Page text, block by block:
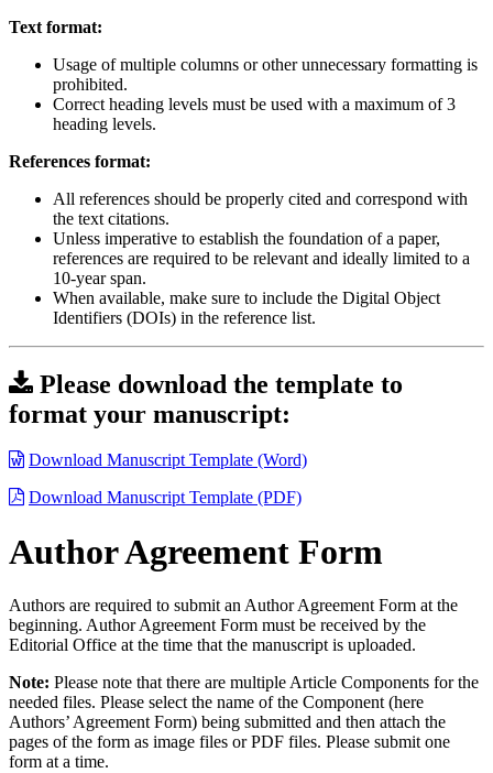
Text format:
Usage of multiple columns or other unnecessary formatting is
prohibited.
Correct heading levels must be used with a maximum of 3
heading levels.
References format:
All references should be properly cited and correspond with
the text citations.
Unless imperative to establish the foundation of a paper,
references are required to be relevant and ideally limited to a
10-year span.
When available, make sure to include the Digital Object
Identifiers (DOIs) in the reference list.
Please download the template to
format your manuscript:
Download Manuscript Template (Word)
Download Manuscript Template (PDF)
Author Agreement Form
Authors are required to submit an Author Agreement Form at the
beginning. Author Agreement Form must be received by the
Editorial Office at the time that the manuscript is uploaded.
Note: Please note that there are multiple Article Components for the
needed files. Please select the name of the Component (here
Authors’ Agreement Form) being submitted and then attach the
pages of the form as image files or PDF files. Please submit one
form at a time.